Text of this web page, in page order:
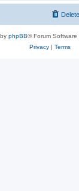
phpBB® Forum
Privacy| Terms